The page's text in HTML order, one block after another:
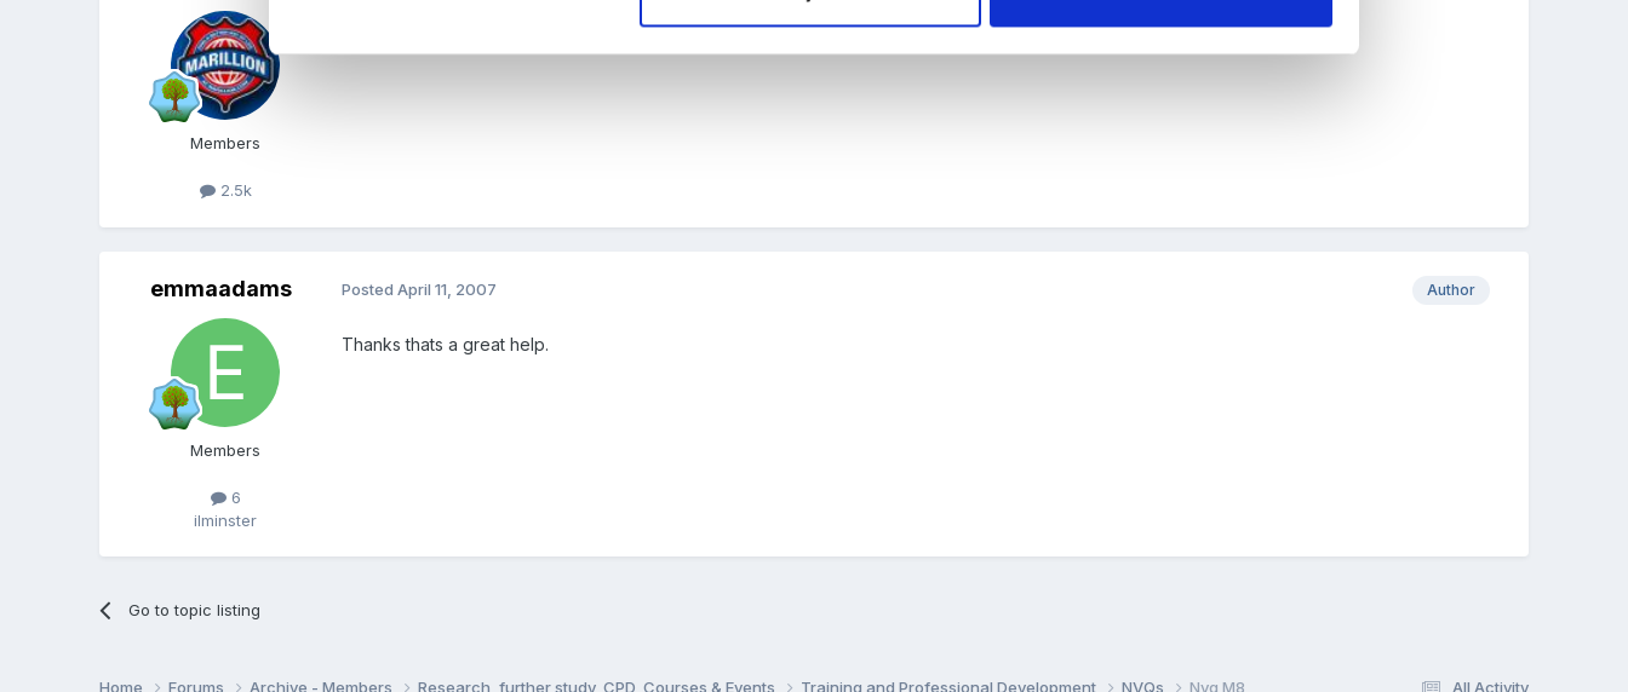
Members
2.5k
emmaadams
Members
6
ilminster
Author
PostedApril 11, 2007
Thanks thats a great help.
Go to topic listing
All Activity
Home Forums Archive - Members Research, further study, CPD, Courses & Events Training and Professional Development NVQs Nvq M8